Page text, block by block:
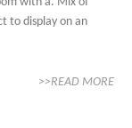
to display on an
>>READ MORE